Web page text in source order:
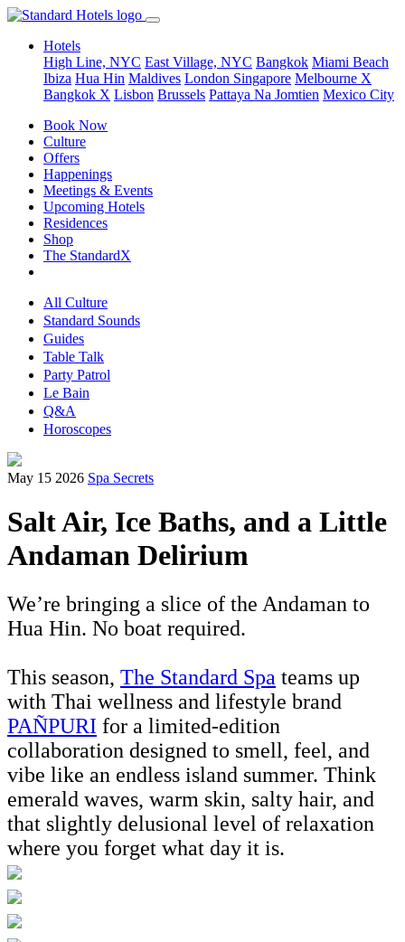
Hotels
High Line, NYC East Village, NYC Bangkok Miami Beach
Ibiza Hua Hin Maldives London Singapore Melbourne X
Bangkok X Lisbon Brussels Pattaya Na Jomtien Mexico City
Book Now
Culture
Offers
Happenings
Meetings & Events
Upcoming Hotels
Residences
Shop
The StandardX
All Culture
Standard Sounds
Guides
Table Talk
Party Patrol
Le Bain
Q&A
Horoscopes
May 15 2026 Spa Secrets
Salt Air, Ice Baths, and a Little
Andaman Delirium
We’re bringing a slice of the Andaman to
Hua Hin. No boat required.
This season, The Standard Spa teams up
with Thai wellness and lifestyle brand
PAÑPURI for a limited-edition
collaboration designed to smell, feel, and
vibe like an endless island summer. Think
emerald waves, warm skin, salty hair, and
that slightly delusional level of relaxation
where you forget what day it is.